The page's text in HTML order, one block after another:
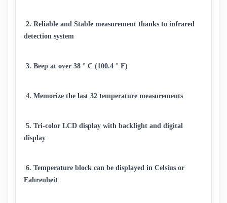
detection system
3. Beep at over 38 ° C (100.4 ° F)
4. Memorize the last 32 temperature measurements
display
Fahrenheit